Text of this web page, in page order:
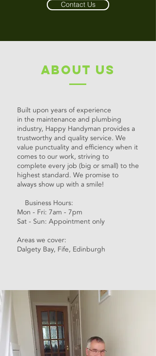
Contact Us
about us
Built upon years of experience
in the maintenance and plumbing
industry, Happy Handyman provides a
trustworthy and quality service. We
value punctuality and efficiency when it
comes to our work, striving to
complete every job (big or small) to the
highest standard. We promise to
always show up with a smile!
Business Hours:
Mon - Fri: 7am - 7pm
Sat - Sun: Appointment only
Areas we cover:
Dalgety Bay, Fife, Edinburgh